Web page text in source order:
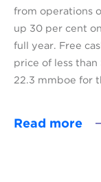
from operations
up 30 per cent
full year. Free
price of less
22.3 mmboe for
Read more